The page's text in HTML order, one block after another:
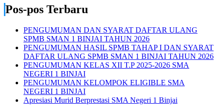
Pos-pos Terbaru
PENGUMUMAN DAN SYARAT DAFTAR ULANG
SPMB SMAN 1 BINJAI TAHUN 2026
PENGUMUMAN HASIL SPMB TAHAP I DAN SYARAT
DAFTAR ULANG SPMB SMAN 1 BINJAI TAHUN 2026
PENGUMUMAN KELAS XII T.P 2025-2026 SMA
NEGERI 1 BINJAI
PENGUMUMAN KELOMPOK ELIGIBLE SMA
NEGERI 1 BINJAI
Apresiasi Murid Berprestasi SMA Negeri 1 Binjai